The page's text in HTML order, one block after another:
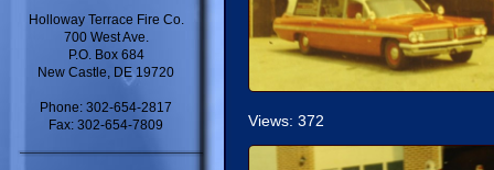
Holloway Terrace Fire Co.
700 West Ave.
P.O. Box 684
New Castle, DE 19720
Phone: 302-654-2817
Fax: 302-654-7809
Views: 372